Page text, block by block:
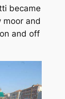
became
moor and
and off